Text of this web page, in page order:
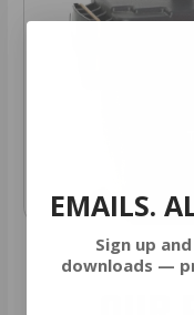
EMAILS.
Sign up
downloads —